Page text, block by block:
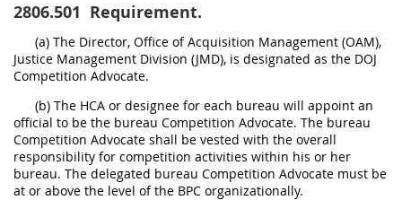
2806.501 Requirement.
(a) The Director, Office of Acquisition Management (OAM),
Justice Management Division (JMD), is designated as the DOJ
Competition Advocate.
(b) The HCA or designee for each bureau will appoint an
official to be the bureau Competition Advocate. The bureau
Competition Advocate shall be vested with the overall
responsibility for competition activities within his or her
bureau. The delegated bureau Competition Advocate must be
at or above the level of the BPC organizationally.